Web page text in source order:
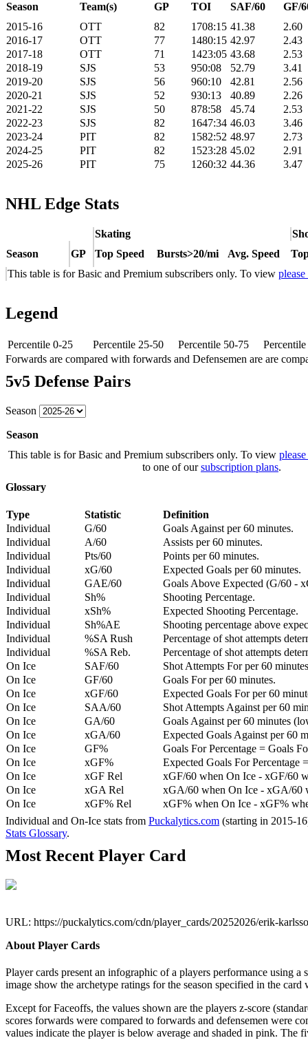
Season Team(s) GP TOI SAF/60
GF/
2015-16
OTT 82 1708:15 41.38
2.60
2016-17
OTT 77 1480:15 42.97
2.43
2017-18
OTT 71 1423:05 43.68
2.53
2018-19
SJS 53 950:08 52.79
3.41
2019-20
SJS 56 960:10 42.81
2.56
2020-21
SJS 52 930:13 40.89
2.26
2021-22
SJS 50 878:58 45.74
2.53
2022-23
SJS 82 1647:34 46.03
3.46
2023-24
PIT 82 1582:52 48.97
2.73
2024-25
PIT 82 1523:28 45.02
2.91
2025-26
PIT 75 1260:32 44.36 3.47
NHL Edge Stats
Skating
Season
GP Top Speed Bursts>20/mi Avg. Speed
This table is for Basic and Premium subscribers only. To view
Legend
Percentile 0-25 Percentile 25-50 Percentile 50-75
Forwards are compared with forwards and Defensemen are are
5v5 Defense Pairs
Season
Season
This table is for Basic and Premium subscribers only. To view
to one of oursubscription plans.
Glossary
Type Statistic
Definition
Individual
G/60
Goals Against per 60 minutes.
Individual
A/60
Assists per 60 minutes.
Individual
Pts/60
Points per 60 minutes.
Individual
xG/60
Expected Goals per 60 minutes.
Individual
GAE/60
Goals Above Expected (G/60 -
Individual
Sh%
Shooting Percentage.
Individual
xSh%
Expected Shooting Percentage.
Individual
Sh%AE
Shooting percentage above
Individual
%SA Rush
Percentage of shot attempts
Individual
%SA Reb.
Percentage of shot attempts
On Ice
SAF/60
Shot Attempts For per 60
On Ice
GF/60
Goals For per 60 minutes.
On Ice
xGF/60
Expected Goals For per 60
On Ice
SAA/60
Shot Attempts Against per 60
On Ice
GA/60
Goals Against per 60 minutes
On Ice
xGA/60
Expected Goals Against per 60
On Ice
GF%
Goals For Percentage = Goals
On Ice
xGF%
Expected Goals For Percentage
On Ice
xGF Rel
xGF/60 when On Ice - xGF/60
On Ice
xGA Rel
xGA/60 when On Ice - xGA/60
On Ice
xGF% Rel
xGF% when On Ice - xGF%
Individual and On-Ice stats from Puckalytics.com (starting in 2015-
Stats Glossary.
Most Recent Player Card
URL: https://puckalytics.com/cdn/player_cards/20252026/erik-
About Player Cards
Player cards present an infographic of a players performance using
image show the archetype ratings for the season specified in the
Except for Faceoffs, the values shown are the players z-score
scores forwards were compared to forwards and defensemen were
values indicate the player is below average and shaded in pink. The